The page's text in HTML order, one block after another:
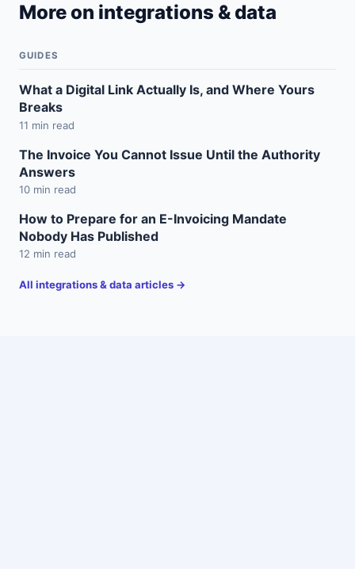
More on integrations & data
GUIDES
What a Digital Link Actually Is, and Where Yours
Breaks
11 min read
The Invoice You Cannot Issue Until the Authority
Answers
10 min read
How to Prepare for an E-Invoicing Mandate
Nobody Has Published
12 min read
All integrations & data articles →